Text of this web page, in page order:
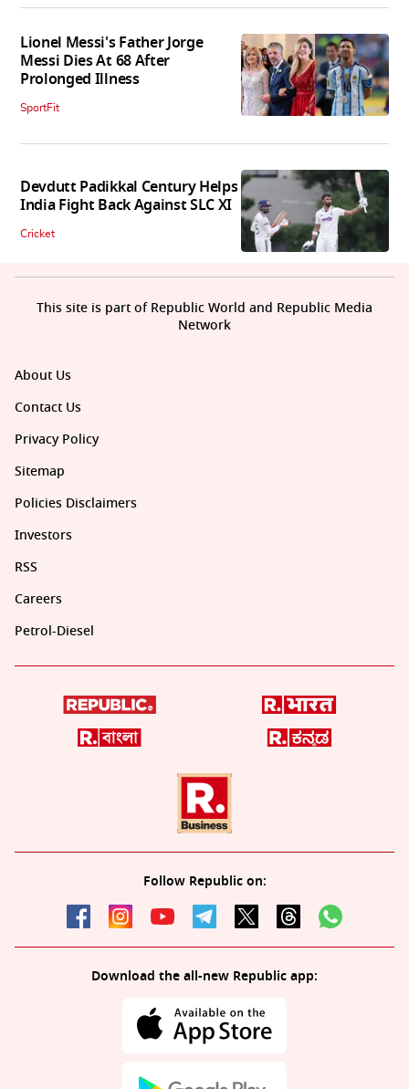
Lionel Messi's Father Jorge
Messi Dies At 68 After
Prolonged Illness
SportFit
Devdutt Padikkal Century Helps
India Fight Back Against SLC XI
Cricket
About Us
Contact Us
Privacy Policy
Sitemap
Policies Disclaimers
Investors
RSS
Careers
Petrol-Diesel
Follow Republic on:
Download the all-new Republic app:
This site is part of Republic World and Republic Media
Network